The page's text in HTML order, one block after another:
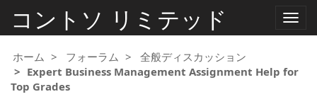
コントソ リミテッド
ナ
ョ
ホーム フォーラム
全般ディスカッション
Expert Business Management Assignment Help for
Top Grades